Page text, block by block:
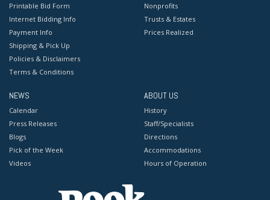
Printable Bid Form
Internet Bidding Info
Payment Info
Shipping & Pick Up
Policies & Disclaimers
Terms & Conditions
Nonprofits
Trusts & Estates
Prices Realized
NEWS
Calendar
Press Releases
Blogs
Pick of the Week
Videos
ABOUT US
History
Staff/Specialists
Directions
Accommodations
Hours of Operation